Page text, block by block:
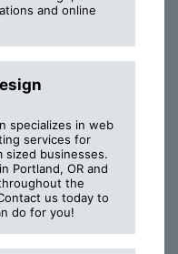
and online
specializes in web
services for
sized businesses.
Portland, OR and
the
us today to
do for you!